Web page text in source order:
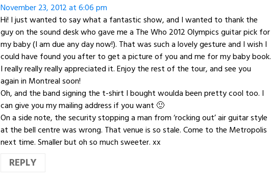
November 23, 2012 at 6:06 pm
Hi! I just wanted to say what a fantastic show, and I wanted to thank the
guy on the sound desk who gave me a The Who 2012 Olympics guitar pick for
my baby (I am due any day now!). That was such a lovely gesture and I wish I
could have found you after to get a picture of you and me for my baby book.
I really really really appreciated it. Enjoy the rest of the tour, and see you
again in Montreal soon!
Oh, and the band signing the t-shirt I bought woulda been pretty cool too. I
can give you my mailing address if you want 🙂
On a side note, the security stopping a man from ‘rocking out’ air guitar style
at the bell centre was wrong. That venue is so stale. Come to the Metropolis
next time. Smaller but oh so much sweeter. xx
REPLY